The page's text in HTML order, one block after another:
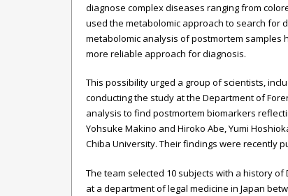
diagnose complex diseases ranging from
used the metabolomic approach to search for
metabolomic analysis of postmortem samples
more reliable approach for diagnosis.
This possibility urged a group of scientists,
conducting the study at the Department of
analysis to find postmortem biomarkers
Yohsuke Makino and Hiroko Abe, Yumi
Chiba University. Their findings were recently
The team selected 10 subjects with a history
at a department of legal medicine in Japan